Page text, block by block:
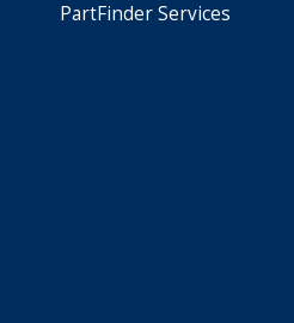
PartFinder Services